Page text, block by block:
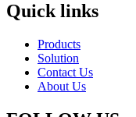
Quick links
Products
Solution
Contact Us
About Us